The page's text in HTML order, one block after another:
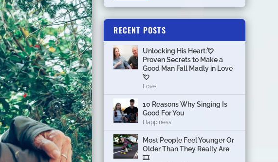
RECENT POSTS
Unlocking His Heart:💘
Proven Secrets to Make a
Good Man Fall Madly in Love
💘
Love
10 Reasons Why Singing Is
Good For You
Happiness
Most People Feel Younger Or
Older Than They Really Are
🎞️